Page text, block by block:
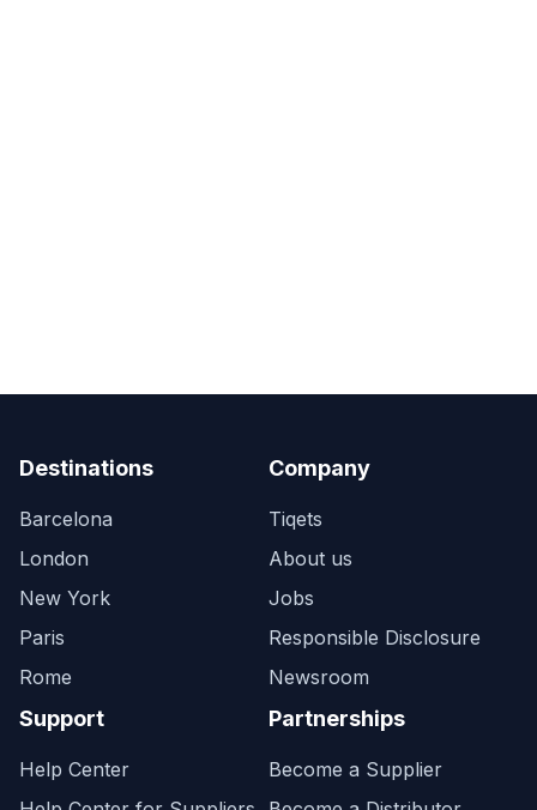
Destinations
Barcelona
London
New York
Paris
Rome
Company
Tiqets
About us
Jobs
Responsible Disclosure
Newsroom
Support
Help Center
Partnerships
Become a Supplier